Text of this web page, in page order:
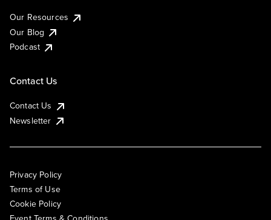
Our Resources
Our Blog
Podcast
Contact Us
Contact Us
Newsletter
Privacy Policy
Terms of Use
Cookie Policy